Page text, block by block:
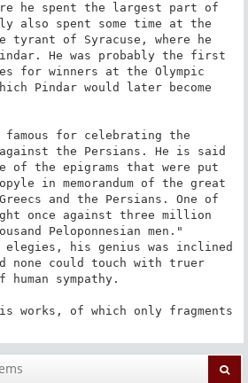
he spent the largest part of
also spent some time at the
tyrant of Syracuse, where he
He was probably the first
for winners at the Olympic
Pindar would later become
famous for celebrating the
the Persians. He is said
of the epigrams that were put
in memorandum of the great
and the Persians. One of
once against three million
Peloponnesian men."
elegies, his genius was inclined
none could touch with truer
sympathy.
of which only fragments